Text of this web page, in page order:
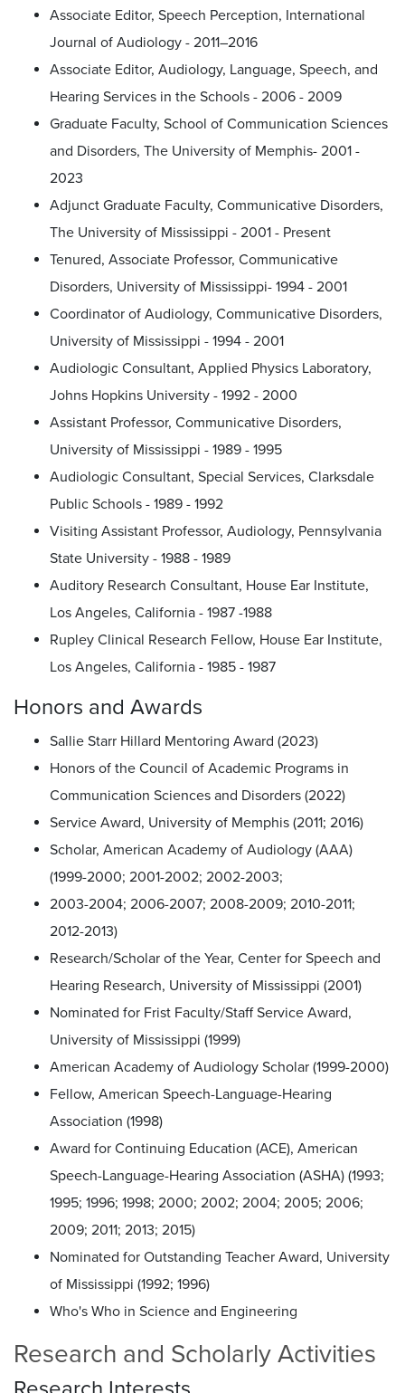
Associate Editor, Speech Perception, International
Journal of Audiology - 2011–2016
Associate Editor, Audiology, Language, Speech, and
Hearing Services in the Schools - 2006 - 2009
Graduate Faculty, School of Communication Sciences
and Disorders, The University of Memphis- 2001 -
2023
Adjunct Graduate Faculty, Communicative Disorders,
The University of Mississippi - 2001 - Present
Tenured, Associate Professor, Communicative
Disorders, University of Mississippi- 1994 - 2001
Coordinator of Audiology, Communicative Disorders,
University of Mississippi - 1994 - 2001
Audiologic Consultant, Applied Physics Laboratory,
Johns Hopkins University - 1992 - 2000
Assistant Professor, Communicative Disorders,
University of Mississippi - 1989 - 1995
Audiologic Consultant, Special Services, Clarksdale
Public Schools - 1989 - 1992
Visiting Assistant Professor, Audiology, Pennsylvania
State University - 1988 - 1989
Auditory Research Consultant, House Ear Institute,
Los Angeles, California - 1987 -1988
Rupley Clinical Research Fellow, House Ear Institute,
Los Angeles, California - 1985 - 1987
Honors and Awards
Sallie Starr Hillard Mentoring Award (2023)
Honors of the Council of Academic Programs in
Communication Sciences and Disorders (2022)
Service Award, University of Memphis (2011; 2016)
Scholar, American Academy of Audiology (AAA)
(1999-2000; 2001-2002; 2002-2003;
2003-2004; 2006-2007; 2008-2009; 2010-2011;
2012-2013)
Research/Scholar of the Year, Center for Speech and
Hearing Research, University of Mississippi (2001)
Nominated for Frist Faculty/Staff Service Award,
University of Mississippi (1999)
American Academy of Audiology Scholar (1999-2000)
Fellow, American Speech-Language-Hearing
Association (1998)
Award for Continuing Education (ACE), American
Speech-Language-Hearing Association (ASHA) (1993;
1995; 1996; 1998; 2000; 2002; 2004; 2005; 2006;
2009; 2011; 2013; 2015)
Nominated for Outstanding Teacher Award, University
of Mississippi (1992; 1996)
Who's Who in Science and Engineering
Research and Scholarly Activities